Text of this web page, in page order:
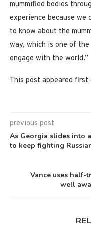
mummified bodies
experience because we
to know about the
way, which is one of
engage with the world.”
This post appeared first
previous post
As Georgia slides into
to keep fighting
Vance uses half-
well